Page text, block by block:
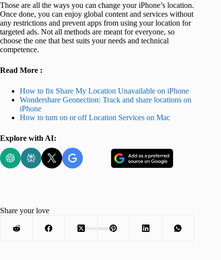
Those are all the ways you can change your iPhone’s location.
Once done, you can enjoy global content and services without
any restrictions and prevent apps from using your location for
targeted ads. Not all methods are meant for everyone, so
choose the one that best suits your needs and technical
competence.
Read More :
How to fix Share My Location Unavailable on iPhone
Wondershare Geonection: Track and share locations on
iPhone
How to turn on or off Location Services on Mac
Explore with AI:
Advertisement
Share your love